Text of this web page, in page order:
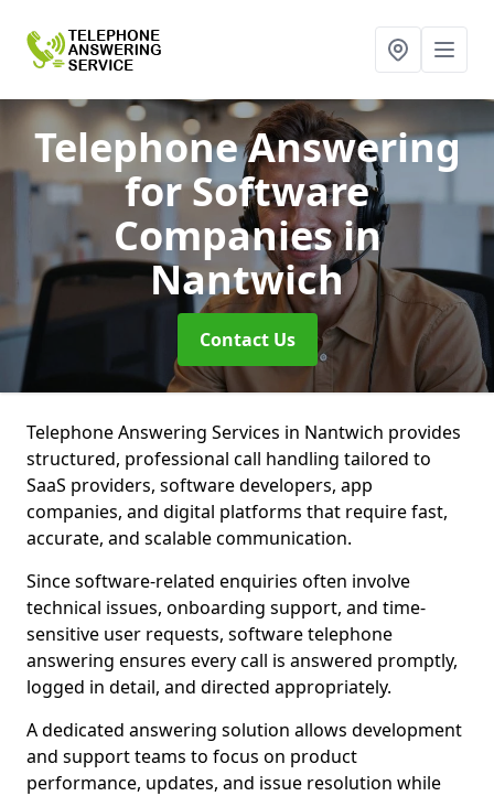
Telephone Answering
for Software
Companiesin
Nantwich
Contact Us
Telephone Answering Services in Nantwich provides
structured, professional call handling tailored to
SaaS providers, software developers, app
companies, and digital platforms that require fast,
accurate, and scalable communication.
Since software-related enquiries often involve
technical issues, onboarding support, and time-
sensitive user requests, software telephone
answering ensures every call is answered promptly,
logged in detail, and directed appropriately.
A dedicated answering solution allows development
and support teams to focus on product
performance, updates, and issue resolution while